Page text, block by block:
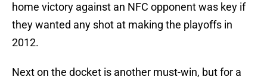
home victory against an NFC opponent was key if
they wanted any shot at making the playoffs in
2012.
Next on the docket is another must-win, but for a